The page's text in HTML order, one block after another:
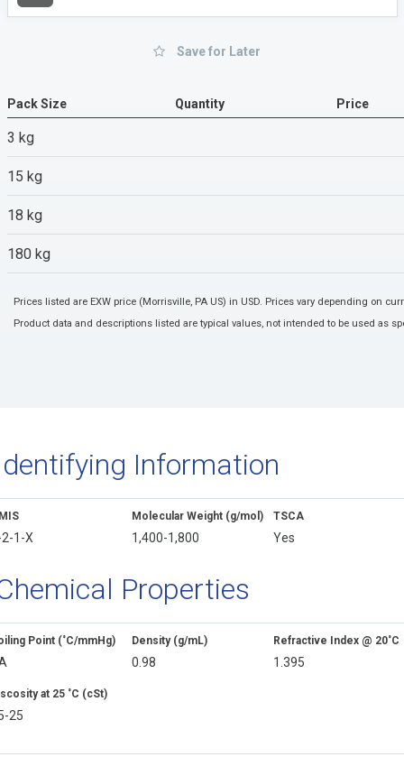
Save for Later
Pack Size Quantity Price
3 kg
15 kg
18 kg
180 kg
Prices listed are EXW price (Morrisville, PA US) in USD. Prices vary depending on
Product data and descriptions listed are typical values, not intended to be used as
Information
1-X
Molecular Weight (g/mol)
1,400-1,800
TSCA
Yes
Properties
Point (˚C/mmHg) Density (g/mL)
0.98
Refractive Index @ 20˚C
1.395
at 25 ˚C (cSt)
25